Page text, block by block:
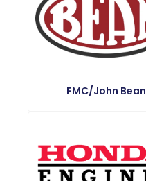
FMC/John Bean